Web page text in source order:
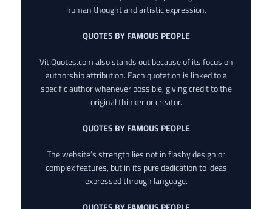
human thought and artistic expression.
QUOTES BY FAMOUS PEOPLE
VitiQuotes.com also stands out because of its focus on
authorship attribution. Each quotation is linked to a
specific author whenever possible, giving credit to the
original thinker or creator.
QUOTES BY FAMOUS PEOPLE
The website’s strength lies not in flashy design or
complex features, but in its pure dedication to ideas
expressed through language.